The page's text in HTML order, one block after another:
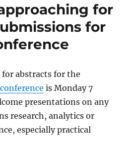
for
for
abstracts for the
is Monday 7
presentations on any
research, analytics or
especially practical